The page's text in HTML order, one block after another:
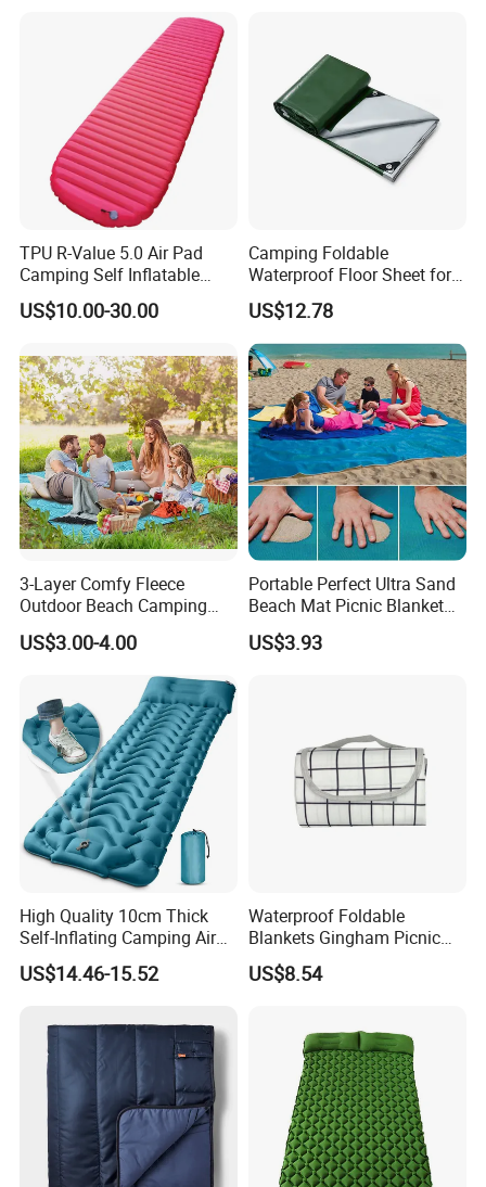
TPU R-Value 5.0 Air Pad
Camping Self Inflatable
Sleeping Pad for Outdoors
Hiking
US$10.00-30.00
Camping Foldable
Waterproof Floor Sheet for
Outdoor Adventures
Ez27579
US$12.78
3-Layer Comfy Fleece
Outdoor Beach Camping
Picnic Blanket
US$3.00-4.00
Portable Perfect Ultra Sand
Beach Mat Picnic Blanket
Outdoor Ci15330
US$3.93
High Quality 10cm Thick
Self-Inflating Camping Air
Mattress Foldable Hiking
Sleeping Pad
US$14.46-15.52
Waterproof Foldable
Blankets Gingham Picnic
Beach Ci25058
US$8.54